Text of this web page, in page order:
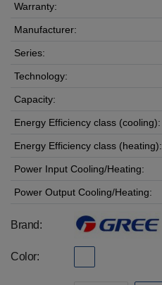
Warranty:
Manufacturer:
Series:
Technology:
Capacity:
Energy Efficiency class (cooling):
Energy Efficiency class (heating):
Power Input Cooling/Heating:
Power Output Cooling/Heating:
Brand:
Color: